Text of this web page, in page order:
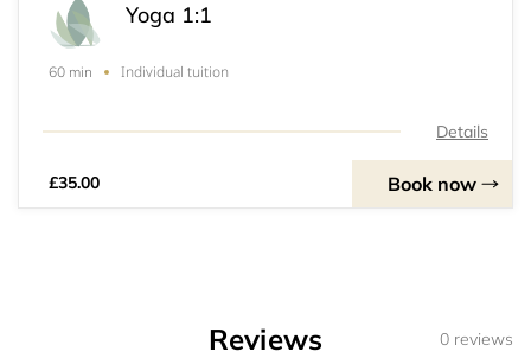
Yoga 1:1
60 min Individual tuition
Details
£35.00 Book now
Reviews 0 reviews